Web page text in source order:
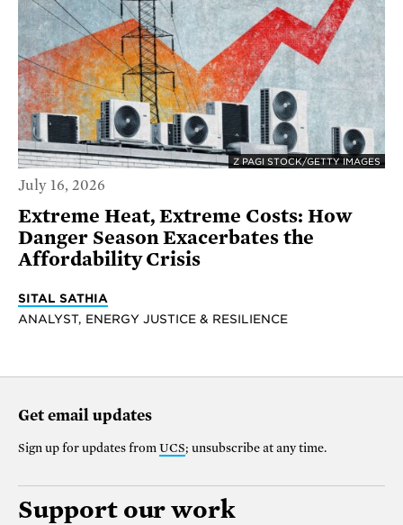
Z PAGI STOCK/GETTY IMAGES
July 16, 2026
Extreme Heat, Extreme Costs: How
Danger Season Exacerbates the
Affordability Crisis
SITAL SATHIA
ANALYST, ENERGY JUSTICE & RESILIENCE
Get email updates
Sign up for updates from UCS; unsubscribe at any time.
Support our work